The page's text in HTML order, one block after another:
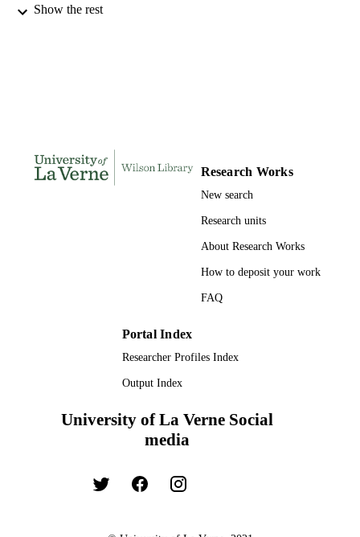
INSTITUTION
IDENTIFIERS 9781303220227; 991004155682406311
College of Arts and Sciences
Dissertation
Show the rest
Research Works
New search
Research units
About Research Works
How to deposit your work
FAQ
Portal Index
Researcher Profiles Index
Output Index
University of La Verne Social
media